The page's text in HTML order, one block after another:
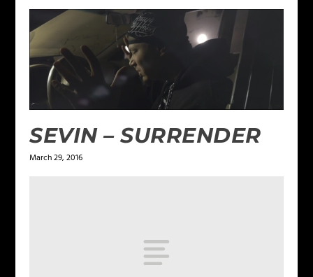
SEVIN – SURRENDER
March 29, 2016